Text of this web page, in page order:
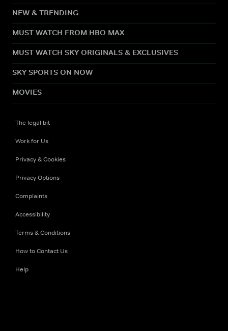
NEW & TRENDING
MUST WATCH FROM HBO MAX
MUST WATCH SKY ORIGINALS & EXCLUSIVES
SKY SPORTS ON NOW
MOVIES
The legal bit
Work for Us
Privacy & Cookies
Privacy Options
Complaints
Accessibility
Terms & Conditions
How to Contact Us
Help